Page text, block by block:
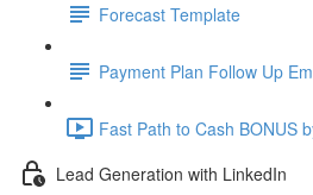
Forecast Template
Payment Plan Follow Up
Fast Path to Cash BONUS
Lead Generation with LinkedIn